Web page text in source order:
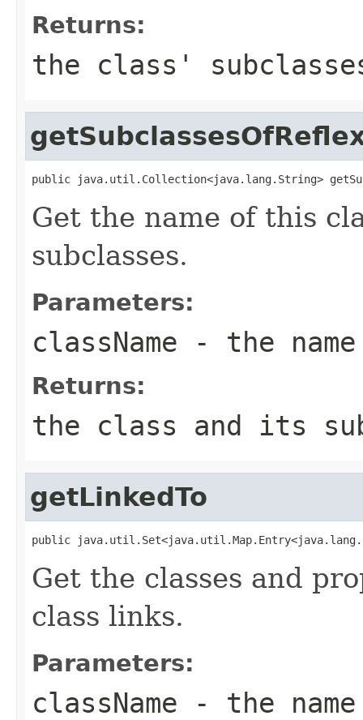
Returns:
the class'
public java.util.Collection<java.lang.String>
Get the name of this
subclasses.
Parameters:
className - the
Returns:
the class and its
getLinkedTo
public
Get the classes and
class links.
Parameters:
className - the